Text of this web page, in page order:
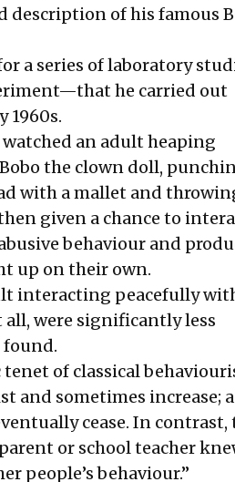
description of his famous
a series of laboratory
he carried out
1960s.
an adult heaping
the clown doll,
with a mallet and
given a chance to
behaviour and
up on their own.
interacting peacefully
all, were significantly less
found.
of classical
and sometimes increase;
cease. In contrast,
or school teacher
people’s behaviour.”